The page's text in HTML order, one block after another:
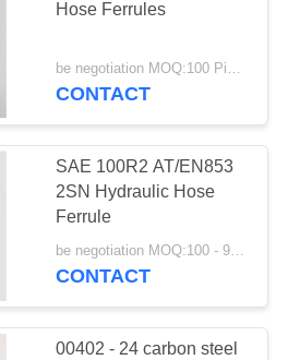
Fittings
29
Hose Ferrules
be negotiation MOQ:100 Pieces
CONTACT
SAE 100R2 AT/EN853
2SN Hydraulic Hose
Ferrule
be negotiation MOQ:100 - 999 Pieces
CONTACT
00402 - 24 carbon steel